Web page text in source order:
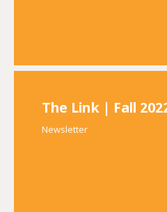
The Link | Fall
Newsletter